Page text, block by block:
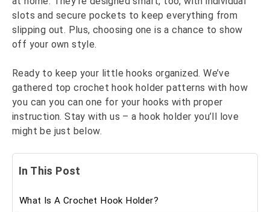
slots and secure pockets to keep everything from
slipping out. Plus, choosing one is a chance to show
off your own style.
Ready to keep your little hooks organized. We’ve
gathered top crochet hook holder patterns with how
you can you can one for your hooks with proper
instruction. Stay with us – a hook holder you’ll love
might be just below.
In This Post
What Is A Crochet Hook Holder?